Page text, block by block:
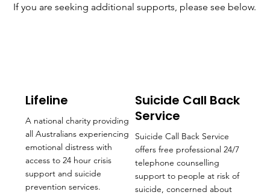
If you are seeking additional supports, please see below.
Lifeline
A national charity providing
all Australians experiencing
emotional distress with
access to 24 hour crisis
support and suicide
prevention services.
Suicide Call Back
Service
Suicide Call Back Service
offers free professional 24/7
telephone counselling
support to people at risk of
suicide, concerned about